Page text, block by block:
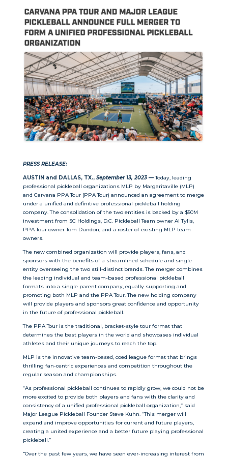
PRESS RELEASE:
AUSTIN and DALLAS, TX., September 13, 2023 —Today, leading
professional pickleball organizations MLP by Margaritaville (MLP)
and Carvana PPA Tour (PPA Tour) announced an agreement to merge
under a unified and definitive professional pickleball holding
company. The consolidation of the two entities is backed by a $50M
investment from SC Holdings, D.C. Pickleball Team owner Al Tylis,
PPA Tour owner Tom Dundon, and a roster of existing MLP team
owners.
The new combined organization will provide players, fans, and
sponsors with the benefits of a streamlined schedule and single
entity overseeing the two still-distinct brands. The merger combines
the leading individual and team-based professional pickleball
formats into a single parent company, equally supporting and
promoting both MLP and the PPA Tour. The new holding company
will provide players and sponsors great confidence and opportunity
in the future of professional pickleball.
The PPA Tour is the traditional, bracket-style tour format that
determines the best players in the world and showcases individual
athletes and their unique journeys to reach the top.
MLP is the innovative team-based, coed league format that brings
thrilling fan-centric experiences and competition throughout the
regular season and championships.
“As professional pickleball continues to rapidly grow, we could not be
more excited to provide both players and fans with the clarity and
consistency of a unified professional pickleball organization,” said
Major League Pickleball Founder Steve Kuhn. “This merger will
expand and improve opportunities for current and future players,
creating a united experience and a better future playing professional
pickleball.”
“Over the past few years, we have seen ever-increasing interest from